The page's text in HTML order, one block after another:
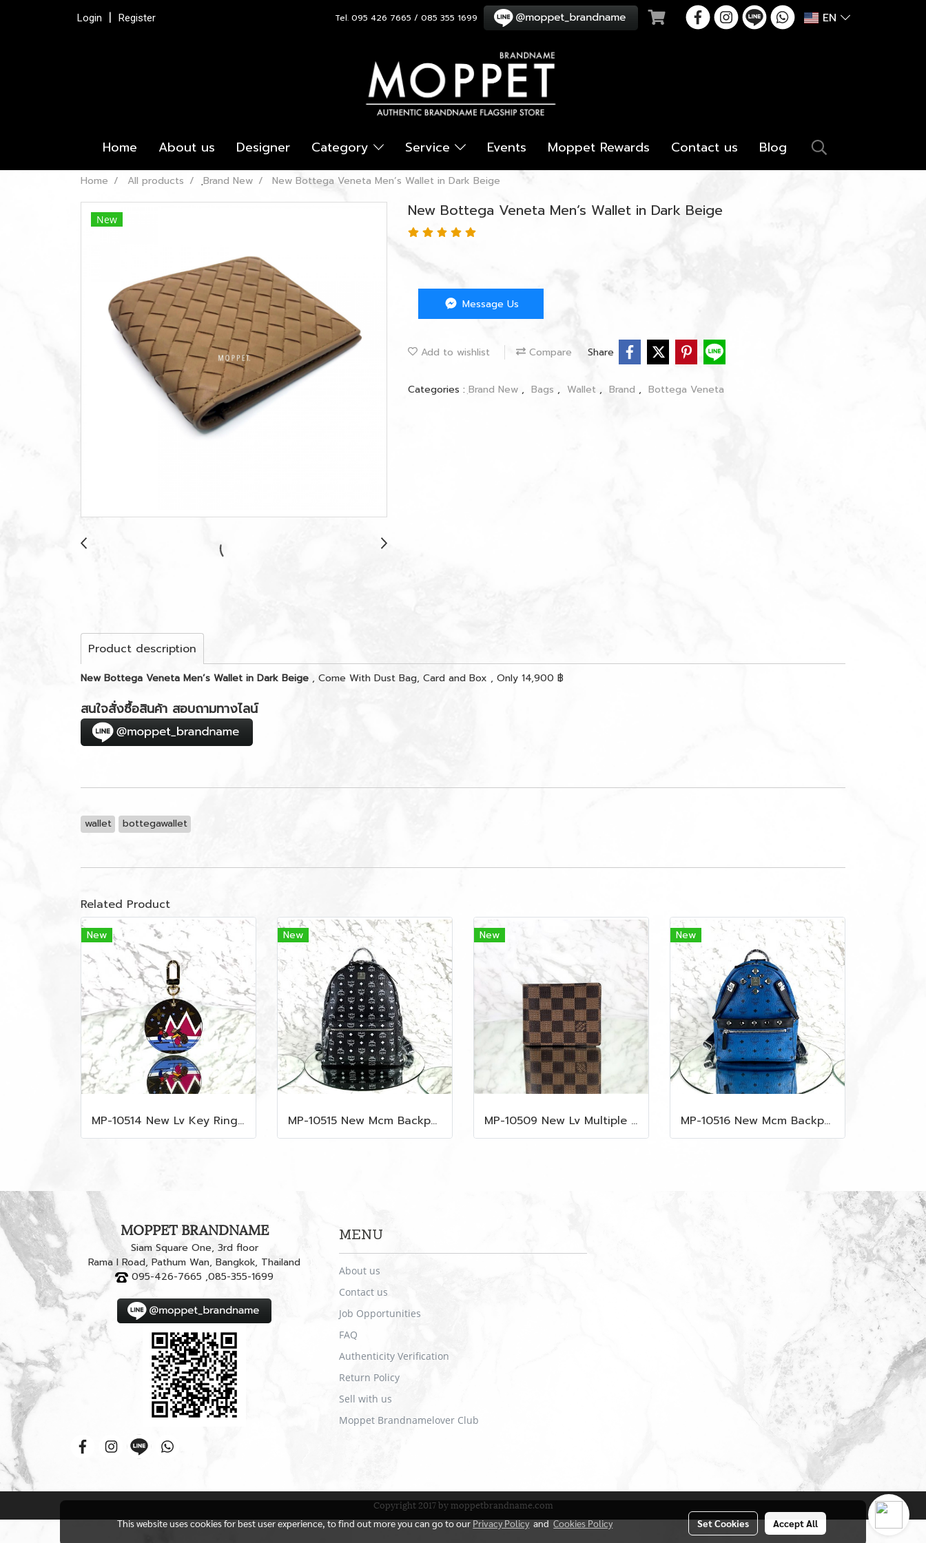
Login Register Tel. 095 426 7665 / 085 355 1699 EN
Home About us Designer Category Service Events Moppet Rewards Contact us Blog
Home All products ฺBrand New New Bottega Veneta Men’s Wallet in Dark Beige
New New Bottega Veneta Men’s Wallet in Dark Beige
Message Us
Add to wishlist Compare Share
Categories : ฺBrand New , Bags , Wallet , Brand , Bottega Veneta
Product description
New Bottega Veneta Men’s Wallet in Dark Beige , Come With Dust Bag, Card and Box , Only 14,900 ฿
สนใจสั่งซื้อสินค้า สอบถามทางไลน์
wallet bottegawallet
Related Product
New
MP-10514 New Lv Key Ring Chrismas 2018 Monogram Ghw
New
MP-10515 New Mcm Backpack Size M Black Shw
New
MP-10509 New Lv Multiple Men Wallet Damier
New
MP-10516 New Mcm Backpack Small Blue/Black Shw
MOPPET BRANDNAME
Siam Square One, 3rd floor
Rama I Road, Pathum Wan, Bangkok, Thailand
095-426-7665 ,085-355-1699
MENU
About us
Contact us
Job Opportunities
FAQ
Authenticity Verification
Return Policy
Sell with us
Moppet Brandnamelover Club
Copyright 2017 by moppetbrandname.com
This website uses cookies for best user experience, to find out more you can go to ourPrivacy PolicyandCookies Policy Set Cookies Accept All